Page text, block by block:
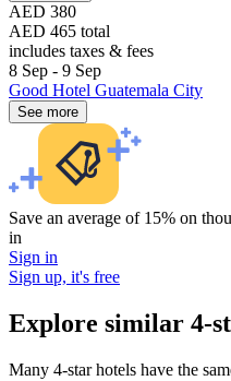
AED 380
AED 465 total
includes taxes & fees
8 Sep - 9 Sep
Good Hotel Guatemala City
See more
Save an average of 15% on
in
Sign in
Sign up, it's free
Explore similar 4-
Many 4-star hotels have the